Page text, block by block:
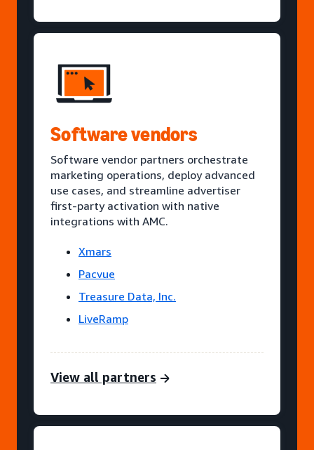
Software vendors
Software vendor partners orchestrate
marketing operations, deploy advanced
use cases, and streamline advertiser
first-party activation with native
integrations with AMC.
Xmars
Pacvue
Treasure Data, Inc.
LiveRamp
View all partners